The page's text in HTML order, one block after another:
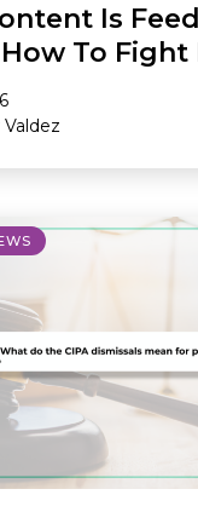
Is
How To Fight
Valdez